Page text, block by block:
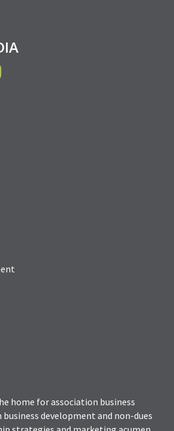
home for association business
development and non-dues